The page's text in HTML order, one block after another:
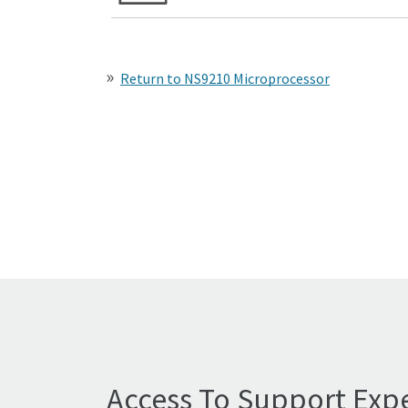
Return to NS9210 Microprocessor
Access To Support